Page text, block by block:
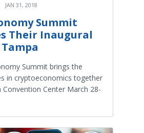
JAN 31, 2018
Summit
Their Inaugural
Summit brings the
in cryptoeconomics together
Center March 28-